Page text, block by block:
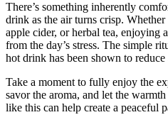
There’s something inherently
drink as the air turns crisp.
apple cider, or herbal tea, enjoying
from the day’s stress. The simple
hot drink has been shown to reduce
Take a moment to fully enjoy the
savor the aroma, and let the
like this can help create a peaceful